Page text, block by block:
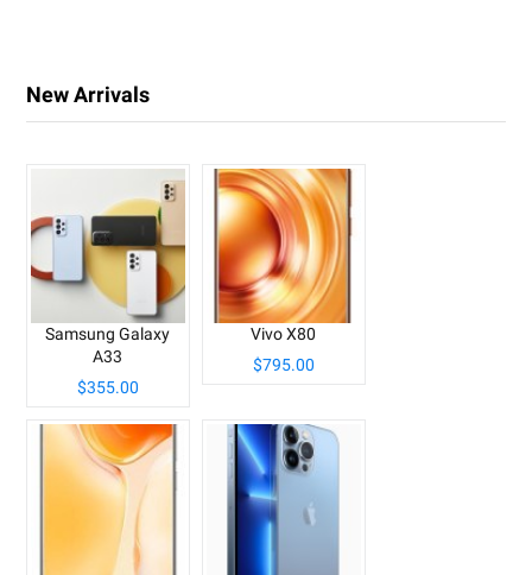
New Arrivals
Samsung Galaxy
A33
$355.00
Vivo X80
$795.00